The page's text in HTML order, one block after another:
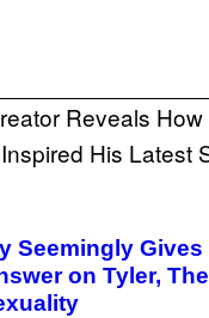
Seemingly Gives
on Tyler, The